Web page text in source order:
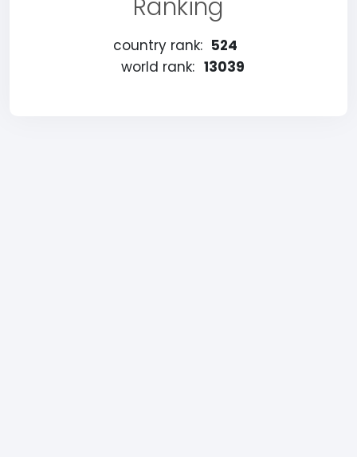
Ranking
country rank: 524
world rank: 13039